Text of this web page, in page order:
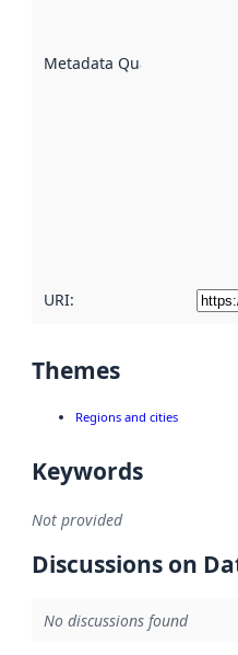
Metadata Quality
URI:
Themes
Regions and cities
Keywords
Not provided
Discussions on
No discussions found